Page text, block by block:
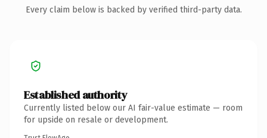
Every claim below is backed by verified third-party data.
Established authority
Currently listed below our AI fair-value estimate — room
for upside on resale or development.